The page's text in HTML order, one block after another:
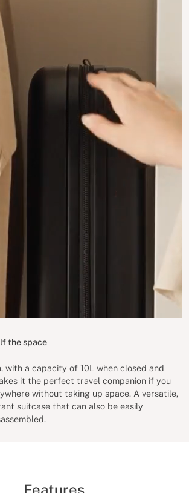
the space
with a capacity of 10L when closed and
it the perfect travel companion if you
without taking up space. A versatile,
suitcase that can also be easily
Features